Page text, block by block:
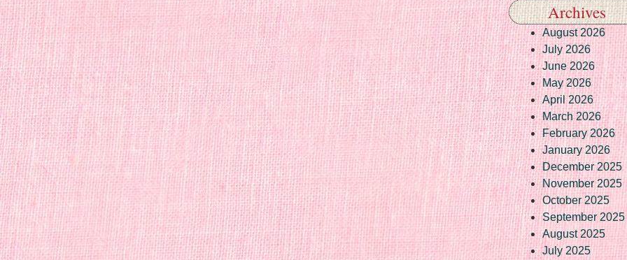
Archives
August 2026
July 2026
June 2026
May 2026
April 2026
March 2026
February 2026
January 2026
December 2025
November 2025
October 2025
September 2025
August 2025
July 2025